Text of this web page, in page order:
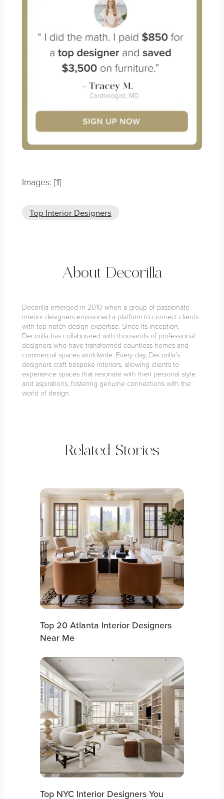
Images: [1]
Top Interior Designers
About Decorilla
Decorilla emerged in 2010 when a group of passionate
interior designers envisioned a platform to connect clients
with top-notch design expertise. Since its inception,
Decorilla has collaborated with thousands of professional
designers who have transformed countless homes and
commercial spaces worldwide. Every day, Decorilla’s
designers craft bespoke interiors, allowing clients to
experience spaces that resonate with their personal style
and aspirations, fostering genuine connections with the
world of design.
Related Stories
Top 20 Atlanta Interior Designers
Near Me
Top NYC Interior Designers You